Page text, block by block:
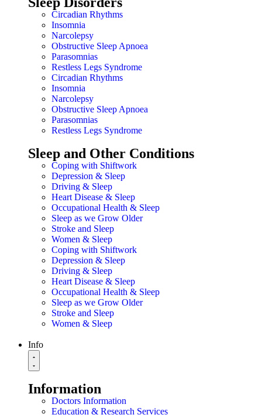
Circadian Rhythms
Insomnia
Narcolepsy
Obstructive Sleep Apnoea
Parasomnias
Restless Legs Syndrome
Circadian Rhythms
Insomnia
Narcolepsy
Obstructive Sleep Apnoea
Parasomnias
Restless Legs Syndrome
Sleep and Other Conditions
Coping with Shiftwork
Depression & Sleep
Driving & Sleep
Heart Disease & Sleep
Occupational Health & Sleep
Sleep as we Grow Older
Stroke and Sleep
Women & Sleep
Coping with Shiftwork
Depression & Sleep
Driving & Sleep
Heart Disease & Sleep
Occupational Health & Sleep
Sleep as we Grow Older
Stroke and Sleep
Women & Sleep
Info
Information
Doctors Information
Education & Research Services